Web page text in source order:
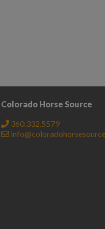
Colorado Horse Source
360.332.5579